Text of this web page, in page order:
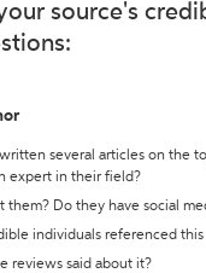
source's
several articles on the
expert in their field?
them? Do they have social
individuals referenced
reviews said about it?